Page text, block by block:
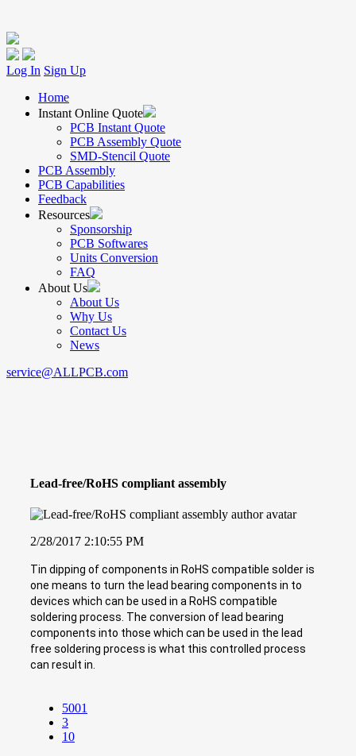
Log In Sign Up
Home
Instant Online Quote
PCB Instant Quote
PCB Assembly Quote
SMD-Stencil Quote
PCB Assembly
PCB Capabilities
Feedback
Resources
Sponsorship
PCB Softwares
Units Conversion
FAQ
About Us
About Us
Why Us
Contact Us
News
service@ALLPCB.com
Lead-free/RoHS compliant assembly
2/28/2017 2:10:55 PM
Tin dipping of components in RoHS compatible solder is
one means to turn the lead bearing components in to
devices which can be used in a RoHS compatible
soldering process. The conversion of lead bearing
components into those which can be used in the lead
free soldering process is what this controlled process
can result in.
5001
3
10